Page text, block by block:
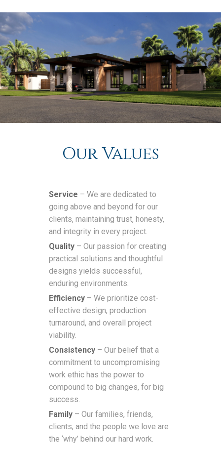
Our Values
Service – We are dedicated to
going above and beyond for our
clients, maintaining trust, honesty,
and integrity in every project.
Quality – Our passion for creating
practical solutions and thoughtful
designs yields successful,
enduring environments.
Efficiency – We prioritize cost-
effective design, production
turnaround, and overall project
viability.
Consistency – Our belief that a
commitment to uncompromising
work ethic has the power to
compound to big changes, for big
success.
Family – Our families, friends,
clients, and the people we love are
the ‘why’ behind our hard work.